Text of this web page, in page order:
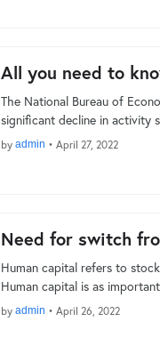
All you need to
The National Bureau of
significant decline in activity
by admin • April 27, 2022
Need for switch
Human capital refers to
Human capital is as
by admin • April 26, 2022